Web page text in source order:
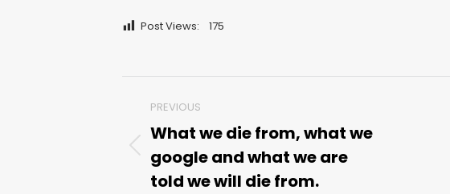
Post Views: 175
navigation
PREVIOUS
Previous
post:
What we die from, what we
google and what we are
told we will die from.